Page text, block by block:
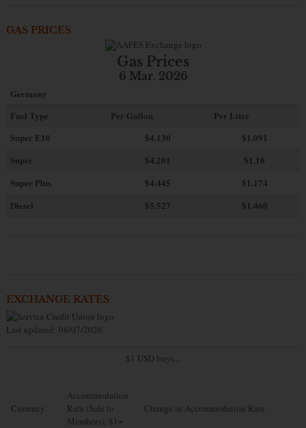
GAS PRICES
Gas Prices
6 Mar. 2026
Germany
Fuel Type
Per Gallon
Per Liter
Super E10
$4.130
$1.091
Super
$4.201
$1.10
Super Plus
$4.445
$1.174
Diesel
$5.527 $1.460
EXCHANGE RATES
Last updated: 08/07/2026
$1 USD buys...
Currency
Accommodation
Rate (Sale to
Members): $1=
Change in Accommodation Rate